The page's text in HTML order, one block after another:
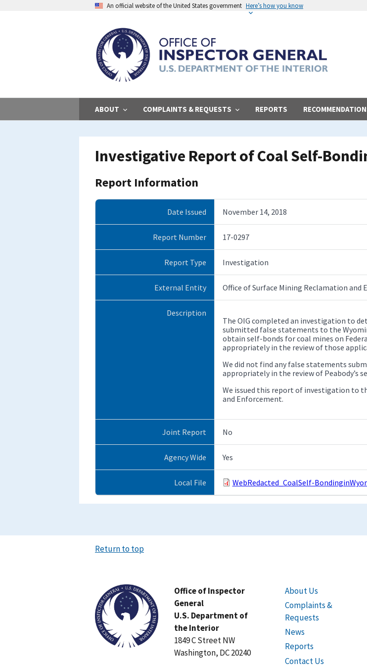
An official website of the United States government Here’s how you know
ABOUT COMPLAINTS & REQUESTS REPORTS
Investigative Report of Coal Self-
Report Information
Date Issued November 14, 2018
Report Number 17-0297
Report Type Investigation
External Entity Office of Surface Mining Reclamation and
Description
The OIG completed an investigation to
submitted false statements to the
obtain self-bonds for coal mines on
appropriately in the review of those
We did not find any false statements
appropriately in the review of Peabody’s
We issued this report of investigation to
and Enforcement.
Joint Report No
Agency Wide Yes
Local File WebRedacted_CoalSelf-
Return to top
Office of Inspector
General
U.S. Department of
the Interior
1849 C Street NW
Washington, DC 20240
About Us
Complaints &
Requests
News
Reports
Contact Us